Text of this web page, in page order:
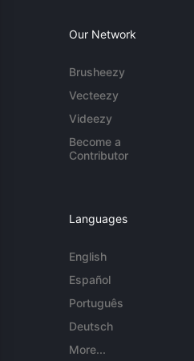
Our Network
Brusheezy
Vecteezy
Videezy
Become a
Contributor
Languages
English
Español
Português
Deutsch
More...